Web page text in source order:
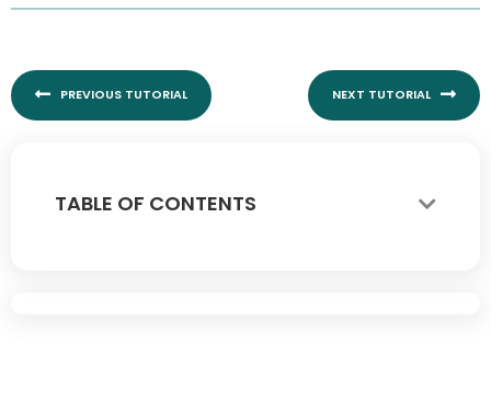
TABLE OF CONTENTS
PREVIOUS TUTORIAL NEXT TUTORIAL